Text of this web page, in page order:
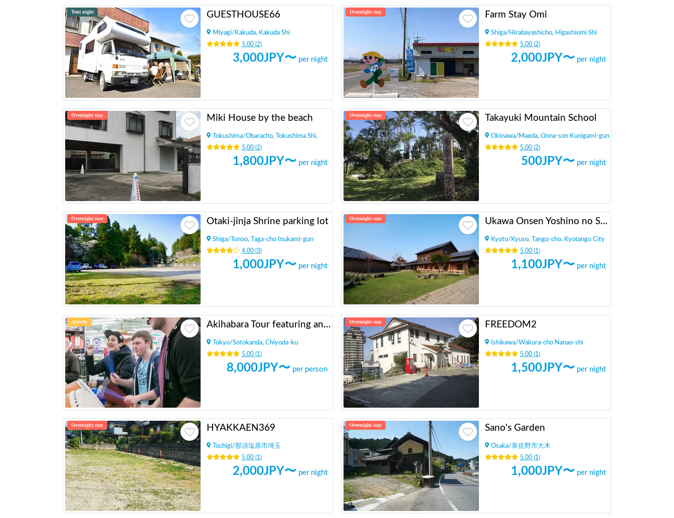
Tent night GUESTHOUSE66
Miyagi/ Kakuda, Kakuda Shi
5.00(2)
3,000JPY〜 per night
Overnight stay Farm Stay Omi
Shiga/ Hirabayashicho, Higashiomi Shi
5.00(2)
2,000JPY〜 per night
Overnight stay Miki House by the beach
Tokushima/Obaracho, Tokushima Shi,
5.00(2)
1,800JPY〜 per night
Overnight stay Takayuki Mountain School
Okinawa/ Maeda, Onna-son Kunigami-gun
5.00(2)
500JPY〜 per night
Overnight stay Otaki-jinja Shrine parking lot
Shiga/ Tonoo, Taga-cho Inukami-gun
4.00(3)
1,000JPY〜 per night
Overnight stay Ukawa Onsen Yoshino no Sato
Kyoto/ Kyuso, Tango-cho, Kyotango City
5.00(1 )
1,100JPY〜 per night
Activity Akihabara Tour featuring anime otaku!
Tokyo/Sotokanda, Chiyoda-ku
5.00(1 )
8,000JPY〜 per person
Overnight stay FREEDOM2
Ishikawa/Wakura-cho Nanao-shi
5.00(1 )
1,500JPY〜 per night
Overnight stay HYAKKAEN369
Tochigi/那須塩原市埼玉
5.00(1 )
2,000JPY〜 per night
Overnight stay Sano's Garden
Osaka/泉佐野市大木
5.00(1 )
1,000JPY〜 per night